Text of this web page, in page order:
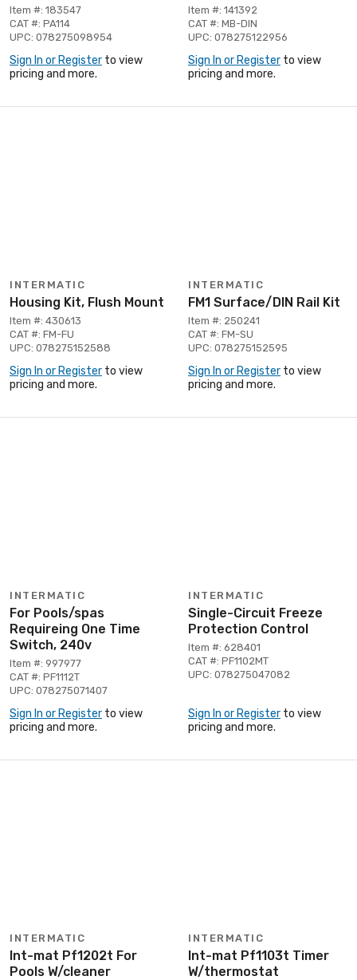
Item #: 183547
CAT #: PA114
UPC: 078275098954
Sign In or Register to view
pricing and more.
Item #: 141392
CAT #: MB-DIN
UPC: 078275122956
Sign In or Register to view
pricing and more.
INTERMATIC
Housing Kit, Flush Mount
Item #: 430613
CAT #: FM-FU
UPC: 078275152588
Sign In or Register to view
pricing and more.
INTERMATIC
FM1 Surface/DIN Rail Kit
Item #: 250241
CAT #: FM-SU
UPC: 078275152595
Sign In or Register to view
pricing and more.
INTERMATIC
For Pools/spas
Requireing One Time
Switch, 240v
Item #: 997977
CAT #: PF1112T
UPC: 078275071407
Sign In or Register to view
pricing and more.
INTERMATIC
Single-Circuit Freeze
Protection Control
Item #: 628401
CAT #: PF1102MT
UPC: 078275047082
Sign In or Register to view
pricing and more.
INTERMATIC
Int-mat Pf1202t For
Pools W/cleaner
INTERMATIC
Int-mat Pf1103t Timer
W/thermostat